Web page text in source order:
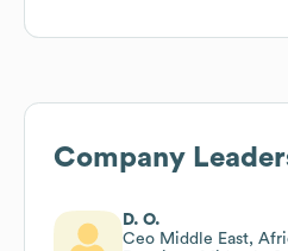
Company
D. O.
Ceo Middle East,